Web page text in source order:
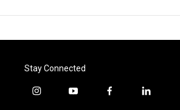
Stay Connected
i
y
f
l